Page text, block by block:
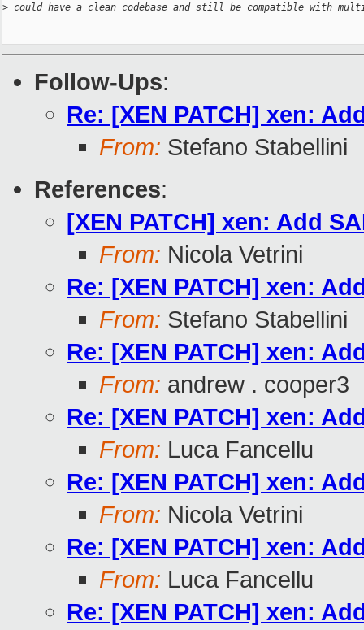
> could have a clean codebase and still be compatible with
Follow-Ups:
Re: [XEN PATCH] xen:
From: Stefano Stabellini
References:
[XEN PATCH] xen: Add
From: Nicola Vetrini
Re: [XEN PATCH] xen:
From: Stefano Stabellini
Re: [XEN PATCH] xen:
From: andrew . cooper3
Re: [XEN PATCH] xen:
From: Luca Fancellu
Re: [XEN PATCH] xen:
From: Nicola Vetrini
Re: [XEN PATCH] xen:
From: Luca Fancellu
Re: [XEN PATCH] xen: